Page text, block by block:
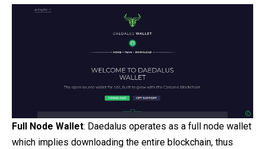
Full Node Wallet: Daedalus operates as a full node wallet
which implies downloading the entire blockchain, thus